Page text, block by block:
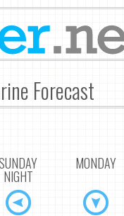
Forecast
NIGHT
MONDAY